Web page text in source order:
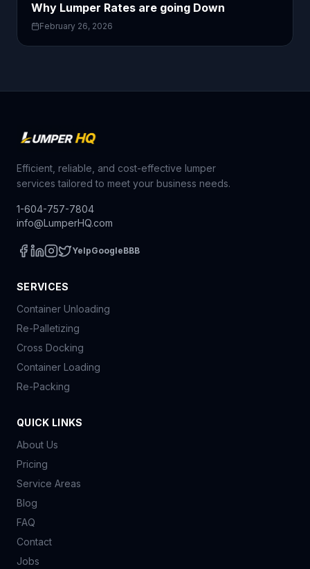
Why Lumper Rates are going Down
February 26, 2026
Efficient, reliable, and cost-effective lumper
services tailored to meet your business needs.
1-604-757-7804
info@LumperHQ.com
YelpGoogleBBB
SERVICES
Container Unloading
Re-Palletizing
Cross Docking
Container Loading
Re-Packing
QUICK LINKS
About Us
Pricing
Service Areas
Blog
FAQ
Contact
Jobs